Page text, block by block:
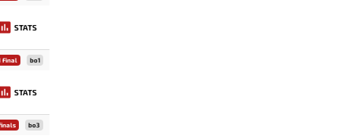
STATS
Final bo1
STATS
bo3